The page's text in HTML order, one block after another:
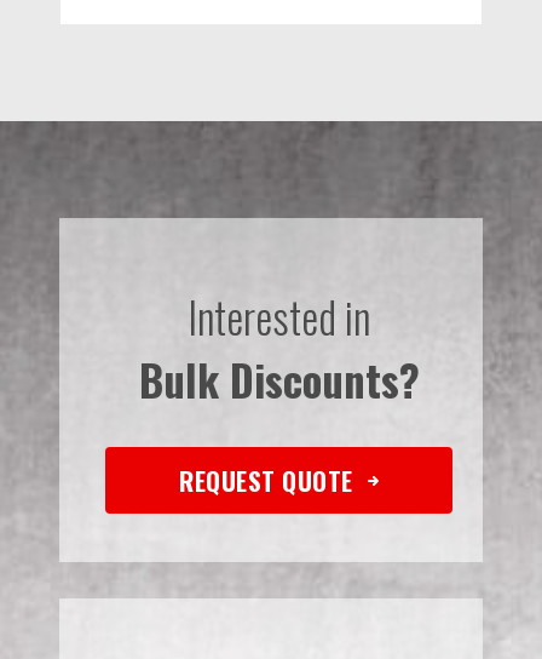
Interested in
Bulk Discounts?
REQUEST QUOTE